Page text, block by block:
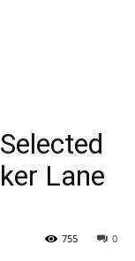
Lane
0
755